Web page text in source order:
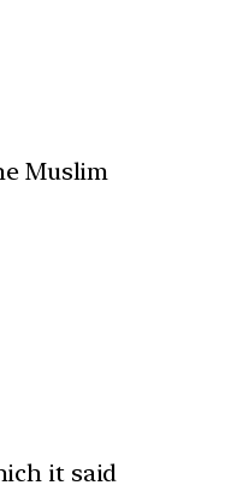
Muslim
it said